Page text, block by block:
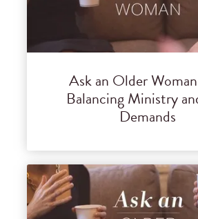
Ask an Older
Balancing Ministry
Demands